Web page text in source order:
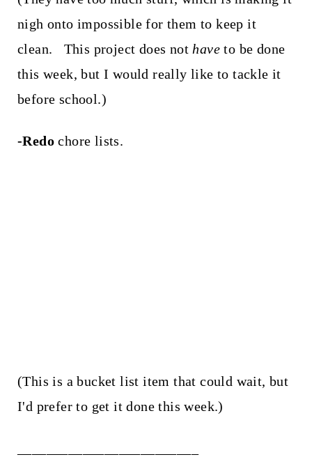
nigh onto impossible for them to keep it
clean. This project does not haveto be done
this week, but I would really like to tackle it
before school.)
-Redochore lists.
(This is a bucket list item that could wait, but
I'd prefer to get it done this week.)